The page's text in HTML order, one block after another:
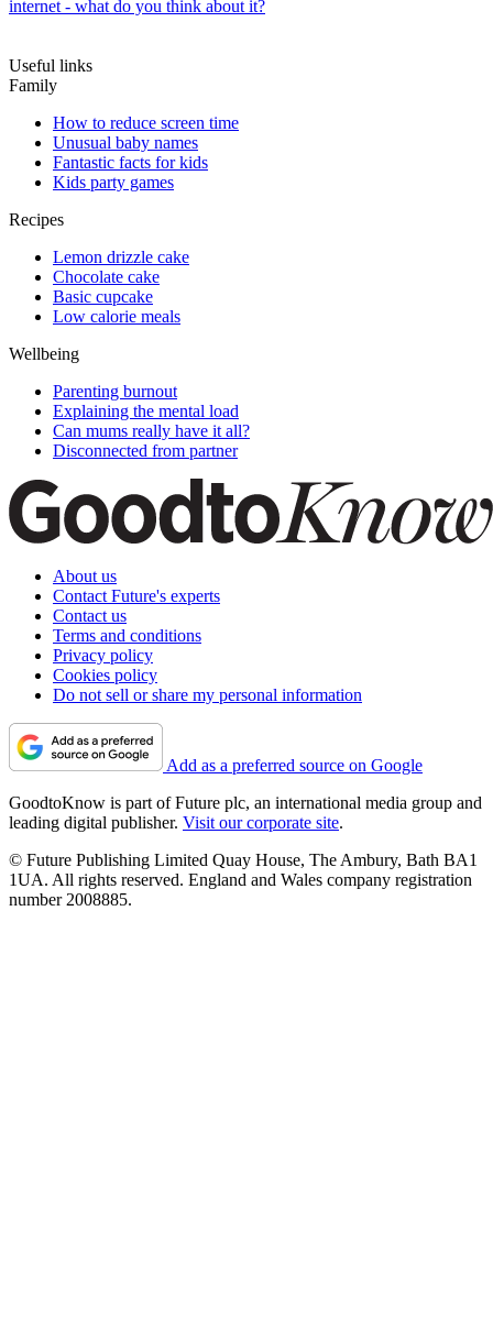
internet - what do you think about it?
Useful links
Family
How to reduce screen time
Unusual baby names
Fantastic facts for kids
Kids party games
Recipes
Lemon drizzle cake
Chocolate cake
Basic cupcake
Low calorie meals
Wellbeing
Parenting burnout
Explaining the mental load
Can mums really have it all?
Disconnected from partner
About us
Contact Future's experts
Contact us
Terms and conditions
Privacy policy
Cookies policy
Do not sell or share my personal information
Add as a preferred source on Google
GoodtoKnow is part of Future plc, an international media group and
leading digital publisher. Visit our corporate site.
© Future Publishing Limited Quay House, The Ambury, Bath BA1
1UA. All rights reserved. England and Wales company registration
number 2008885.